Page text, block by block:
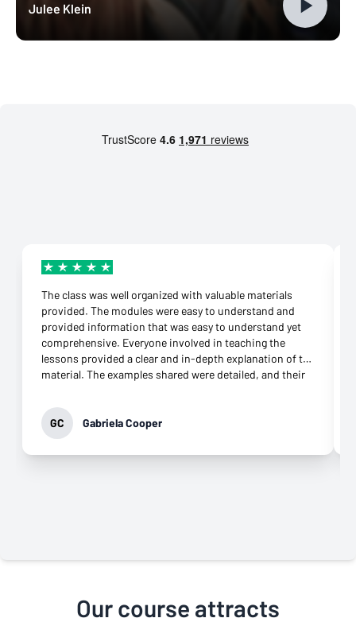
Julee Klein
The class was well organized with valuable materials
provided. The modules were easy to understand and
provided information that was easy to understand yet
comprehensive. Everyone involved in teaching the
lessons provided a clear and in-depth explanation of the
material. The examples shared were detailed, and their
They were supportive throughout the class and
responded to any question immediately. Their
commitment to helping learners grasp the knowledge
was evident. It was not difficult to download the apps
forward in their career.
GC Gabriela Cooper
Our course attracts